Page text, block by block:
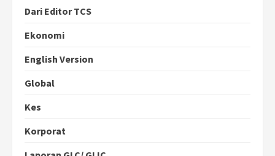
Dari Editor TCS
Ekonomi
English Version
Global
Kes
Korporat